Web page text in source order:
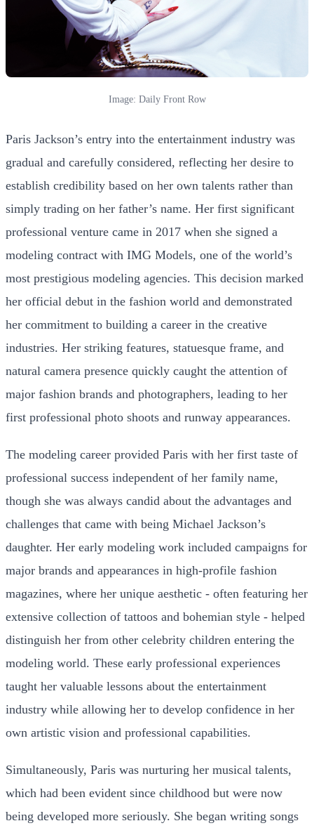
Image: Daily Front Row
Paris Jackson’s entry into the entertainment industry was
gradual and carefully considered, reflecting her desire to
establish credibility based on her own talents rather than
simply trading on her father’s name. Her first significant
professional venture came in 2017 when she signed a
modeling contract with IMG Models, one of the world’s
most prestigious modeling agencies. This decision marked
her official debut in the fashion world and demonstrated
her commitment to building a career in the creative
industries. Her striking features, statuesque frame, and
natural camera presence quickly caught the attention of
major fashion brands and photographers, leading to her
first professional photo shoots and runway appearances.
The modeling career provided Paris with her first taste of
professional success independent of her family name,
though she was always candid about the advantages and
challenges that came with being Michael Jackson’s
daughter. Her early modeling work included campaigns for
major brands and appearances in high-profile fashion
magazines, where her unique aesthetic - often featuring her
extensive collection of tattoos and bohemian style - helped
distinguish her from other celebrity children entering the
modeling world. These early professional experiences
taught her valuable lessons about the entertainment
industry while allowing her to develop confidence in her
own artistic vision and professional capabilities.
Simultaneously, Paris was nurturing her musical talents,
which had been evident since childhood but were now
being developed more seriously. She began writing songs